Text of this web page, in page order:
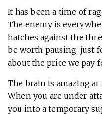
It has been a time of
The enemy is
hatches against the
be worth pausing, just
about the price we pay
The brain is amazing
When you are under
you into a temporary